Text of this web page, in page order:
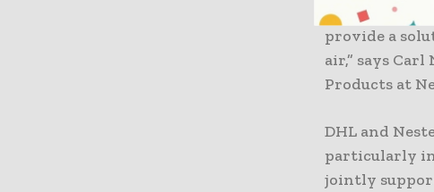
support DHL
provide a
air,” says
Products at
DHL and
particularly
jointly